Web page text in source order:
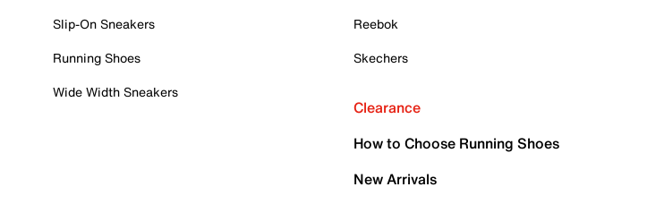
Slip-On Sneakers
Running Shoes
Wide Width Sneakers
Reebok
Skechers
Clearance
How to Choose Running Shoes
New Arrivals